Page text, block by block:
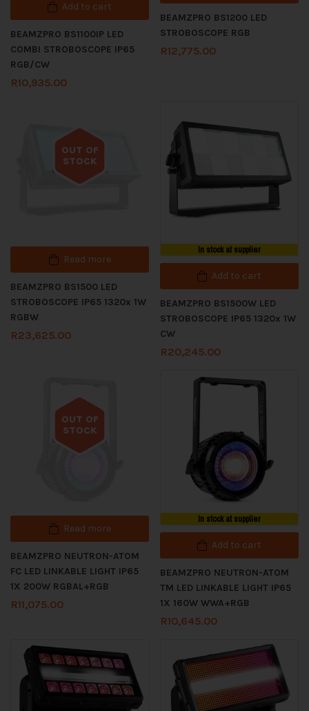
Add to cart
BEAMZPRO BS1100IP LED
COMBI STROBOSCOPE IP65
RGB/CW
R10,935.00
BEAMZPRO BS1200 LED
STROBOSCOPE RGB
R12,775.00
OUT OF
STOCK
Out of stock
Read more
BEAMZPRO BS1500 LED
STROBOSCOPE IP65 1320x 1W
RGBW
R23,625.00
In stock at supplier
Add to cart
BEAMZPRO BS1500W LED
STROBOSCOPE IP65 1320x 1W
CW
R20,245.00
OUT OF
STOCK
Out of stock
Read more
BEAMZPRO NEUTRON-ATOM
FC LED LINKABLE LIGHT IP65
1X 200W RGBAL+RGB
R11,075.00
In stock at supplier
Add to cart
BEAMZPRO NEUTRON-ATOM
TM LED LINKABLE LIGHT IP65
1X 160W WWA+RGB
R10,645.00